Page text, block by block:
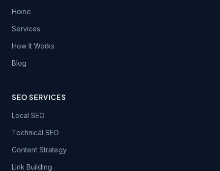
Home
Services
How It Works
Blog
SEO SERVICES
Local SEO
Technical SEO
Content Strategy
Link Building